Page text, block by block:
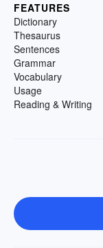
FEATURES
Dictionary
Thesaurus
Sentences
Grammar
Vocabulary
Usage
Reading & Writing